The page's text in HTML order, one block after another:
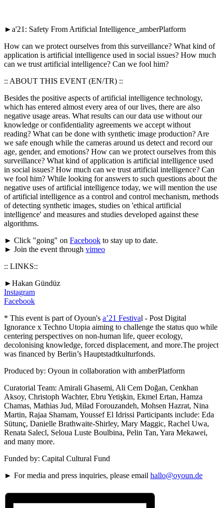
►a'21: Safety From Artificial Intelligence_amberPlatform
How can we protect ourselves from this surveillance? What kind of
application is artificial intelligence used in social issues? How much
can we trust artificial intelligence? Can we fool him?
:: ABOUT THIS EVENT (EN/TR) ::
Besides the positive aspects of artificial intelligence technology,
which has entered almost every area of our lives, there are also
negative usage areas. What results can our data use without our
knowledge or confidentiality agreements we accept without
reading? What can be done with synthetic image production? Are
we safe enough while the cameras around us detect and record our
age, gender, and emotions? How can we protect ourselves from this
surveillance? What kind of application is artificial intelligence used
in social issues? How much can we trust artificial intelligence? Can
we fool him? While looking for answers to such questions about the
negative uses of artificial intelligence today, we will mention the use
of artificial intelligence as a control and control mechanism, methods
of detecting synthetic images, studies on 'ethical artificial
intelligence' and measures and studies developed against these
algorithms.
► Click "going" on Facebook to stay up to date.
► Join the event through vimeo
:: LINKS::
►Hakan Gündüz
Instagram
Facebook
* This event is part of Oyoun's a’21 Festival - Post Digital
Ignorance x Techno Utopia aiming to challenge the status quo while
centering perspectives on non-human life, queer ecology,
decolonising knowledge, forced displacement, and more.The project
was financed by Berlin’s Hauptstadtkulturfonds.
Produced by: Oyoun in collaboration with amberPlatform
Curatorial Team: Amirali Ghasemi, Ali Cem Doğan, Cenkhan
Aksoy, Christoph Wachter, Ebru Yetişkin, Ekmel Ertan, Hamza
Chamas, Mathias Jud, Milad Forouzandeh, Mohsen Hazrat, Nina
Martin, Rajaa Shamam, Youssef El Idrissi Participants include: Eda
Sütunç, Danielle Brathwaite-Shirley, Mary Maggic, Rachel Uwa,
Renata Salecl, Seloua Luste Boulbina, Pelin Tan, Yara Mekawei,
and many more.
Funded by: Capital Cultural Fund
► For media and press inquiries, please email hallo@oyoun.de